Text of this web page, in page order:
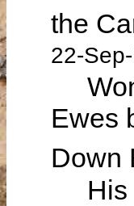
the
22-
Won
Ewes
Down
His